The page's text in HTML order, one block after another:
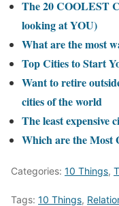
The 20 COOLEST
looking at YOU)
What are the most
Top Cities to Start
Want to retire
cities of the world
The least expensive
Which are the Most
Categories: 10 Things,
Tags: 10 Things,